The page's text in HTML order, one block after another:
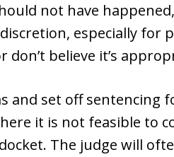
not have
especially for
believe it’s
and set off sentencing
it is not feasible to
The judge will